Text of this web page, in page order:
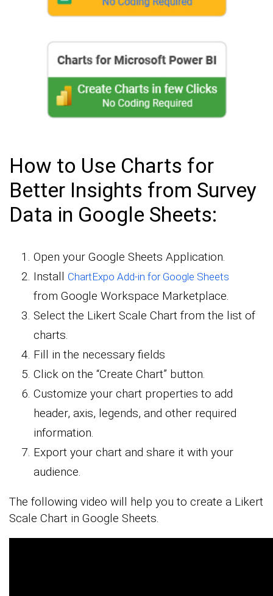
How to Use Charts for
Better Insights from Survey
Data in Google Sheets:
Open your Google Sheets Application.
Install ChartExpo Add-in for Google Sheets
from Google Workspace Marketplace.
Select the Likert Scale Chart from the list of
charts.
Fill in the necessary fields
Click on the “Create Chart” button.
Customize your chart properties to add
header, axis, legends, and other required
information.
Export your chart and share it with your
audience.
The following video will help you to create a Likert
Scale Chart in Google Sheets.